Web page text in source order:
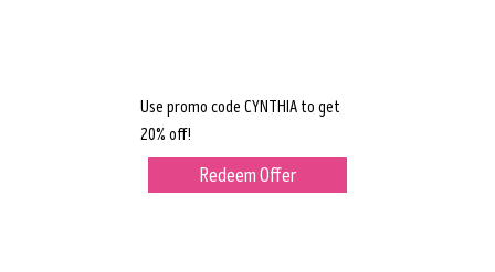
Use promo code CYNTHIA to get
20% off!
Redeem Offer